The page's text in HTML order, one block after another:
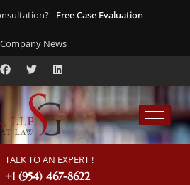
Free Case Evaluation
Company News
TALK TO AN EXPERT !
+1 (954) 467-8622